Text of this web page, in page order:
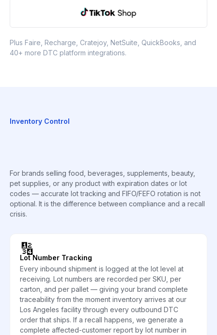
Plus Faire, Recharge, Cratejoy, NetSuite, QuickBooks, and
40+ more DTC platform integrations.
Inventory Control
For brands selling food, beverages, supplements, beauty,
pet supplies, or any product with expiration dates or lot
codes — accurate lot tracking and FIFO/FEFO rotation is not
optional. It is the difference between compliance and a recall
crisis.
🔢
Lot Number Tracking
Every inbound shipment is logged at the lot level at
receiving. Lot numbers are recorded per SKU, per
carton, and per pallet — giving your brand complete
traceability from the moment inventory arrives at our
Los Angeles facility through every outbound DTC
order that ships. If a recall happens, we generate a
complete affected-customer report by lot number in